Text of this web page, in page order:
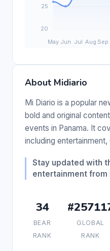
About Midiario
Mi Diario is a popular
bold and original
events in Panama. It
including
Stay updated with
entertainment from
34
BEAR
RANK
GLOBAL
RANK